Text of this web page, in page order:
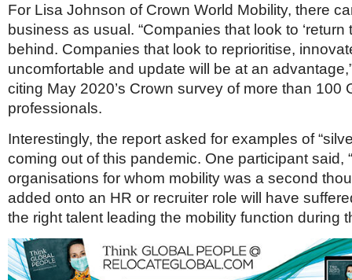
For Lisa Johnson of Crown World Mobility, there
business as usual. “Companies that look to ‘return
behind. Companies that look to reprioritise,
uncomfortable and update will be at an
citing May 2020’s Crown survey of more than 100
professionals.
Interestingly, the report asked for examples of
coming out of this pandemic. One participant said,
organisations for whom mobility was a second
added onto an HR or recruiter role will have
the right talent leading the mobility function during